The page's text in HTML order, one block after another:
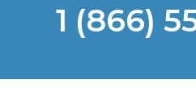
1 (866)